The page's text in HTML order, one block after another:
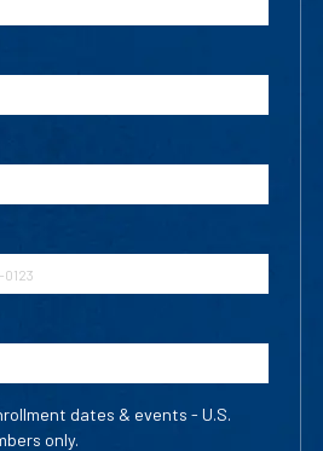
dates & events - U.S.
only.